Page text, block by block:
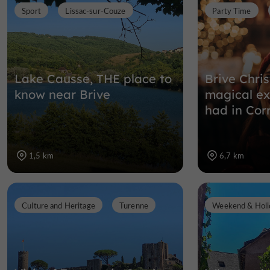
Lake Causse, THE place to
know near Brive
Sport Lissac-sur-Couze
1,5 km
Brive
magical
had in
Party Time
6,7 km
Culture and Heritage Turenne Weekend &